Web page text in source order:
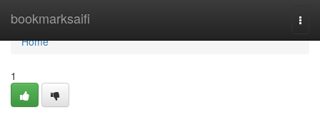
bookmarksaifi
Home
Home
1